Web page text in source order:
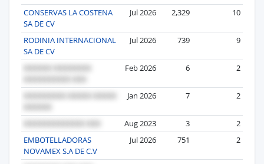
CONSERVAS LA COSTENA
SA DE CV
Jul 2026 2,329 10
RODINIA INTERNACIONAL
SA DE CV
Jul 2026 739 9
Feb 2026 6 2
Jan 2026 7 2
Aug 2023 3
2
EMBOTELLADORAS
NOVAMEX S.A DE C.V
Jul 2026 751 2